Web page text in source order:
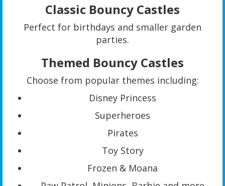
Classic Bouncy Castles
Perfect for birthdays and smaller garden
parties.
Themed Bouncy Castles
Choose from popular themes including:
Disney Princess
Superheroes
Pirates
Toy Story
Frozen & Moana